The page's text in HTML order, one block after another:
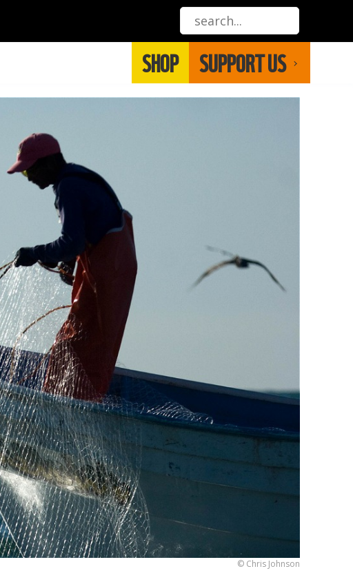
SHOP SUPPORT US
© Chris Johnson